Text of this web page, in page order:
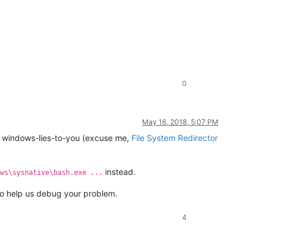
0
May 16, 2018, 5:07 PM
lies-to-you (excuse me, File System Redirector
... instead.
help us debug your problem.
4